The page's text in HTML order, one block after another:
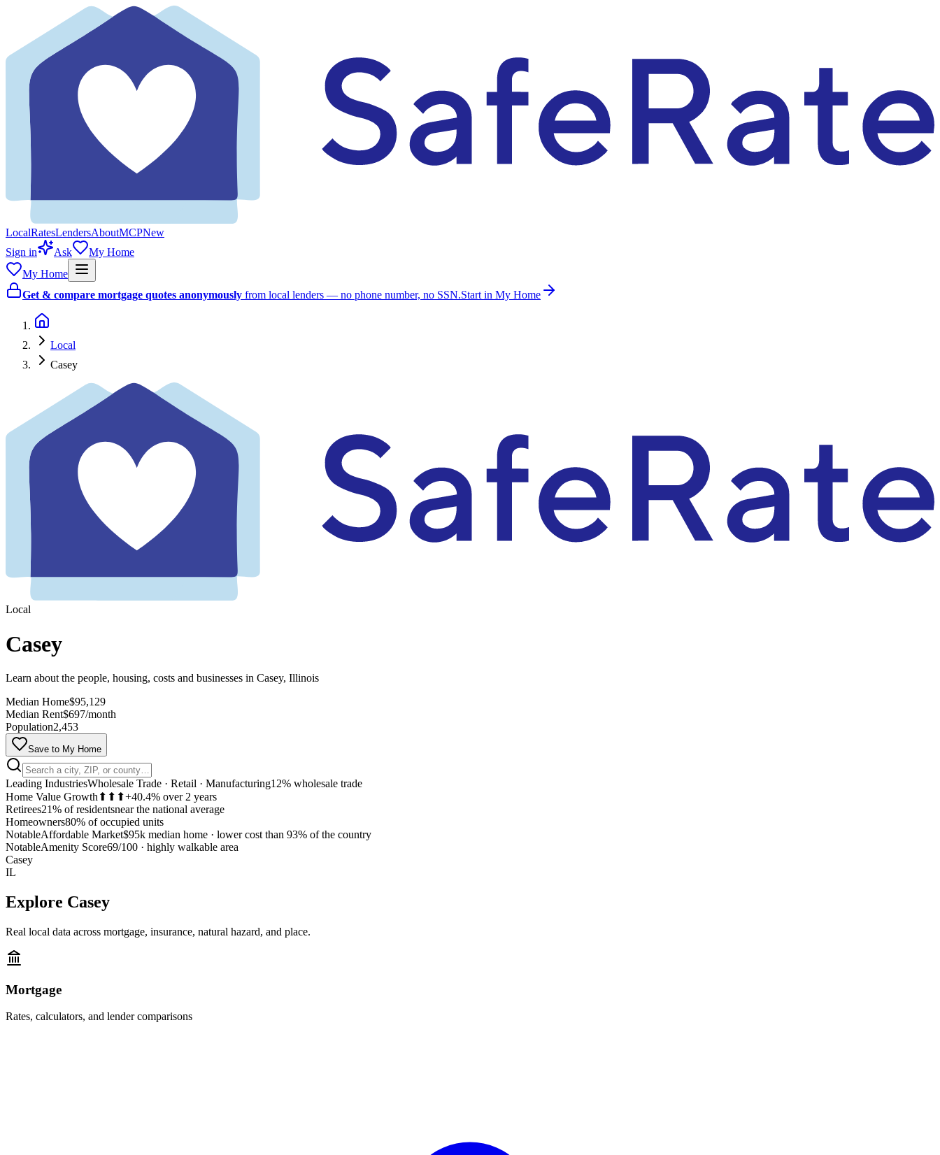
LocalRatesLendersAboutMCPNew
Sign in
Ask
My Home
My Home
Get & compare mortgage quotes anonymously from local lenders — no phone number, no SSN.Start in My Home
Local
Casey
Local
Casey
Learn about the people, housing, costs and businesses in Casey, Illinois
Median Home$95,129
Median Rent$697/month
Population2,453
Save to My Home
Leading IndustriesWholesale Trade · Retail · Manufacturing12% wholesale trade
Home Value Growth ⬆⬆⬆+40.4% over 2 years
Retirees21% of residentsnear the national average
Homeowners80% of occupied units
NotableAffordable Market$95k median home · lower cost than 93% of the country
NotableAmenity Score69/100 · highly walkable area
Casey
IL
Explore Casey
Real local data across mortgage, insurance, natural hazard, and place.
Mortgage
Rates, calculators, and lender comparisons